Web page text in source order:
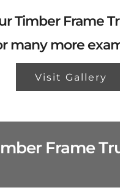
Timber Frame
many more
Visit Gallery
Frame